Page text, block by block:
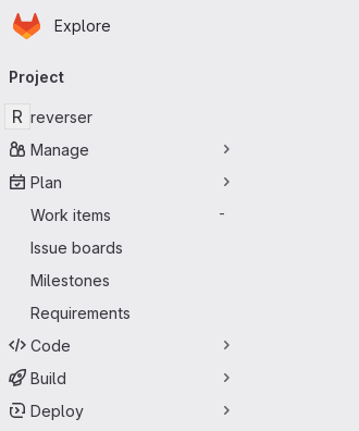
Skip to main content
Homepage
Explore
navigation
Project
R reverser
Manage
Plan
Work items
-
Issue boards
Milestones
Requirements
Code
Build
Deploy